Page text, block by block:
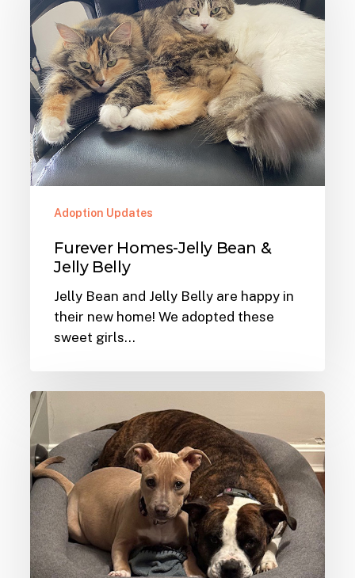
Bean
&
Jelly
Belly
Adoption Updates
Furever Homes-Jelly Bean &
Jelly Belly
Jelly Bean and Jelly Belly are happy in
their new home! We adopted these
sweet girls…
Furever
Homes-
Cardi
&
Zahra